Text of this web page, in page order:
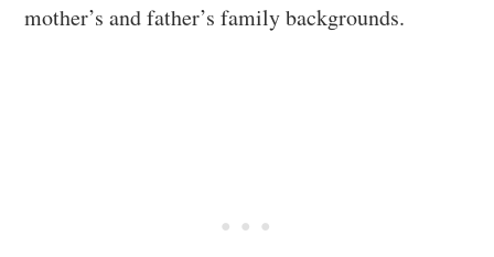
mother’s and father’s family backgrounds.